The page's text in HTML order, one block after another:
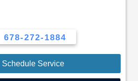
678-272-1884
Schedule Service